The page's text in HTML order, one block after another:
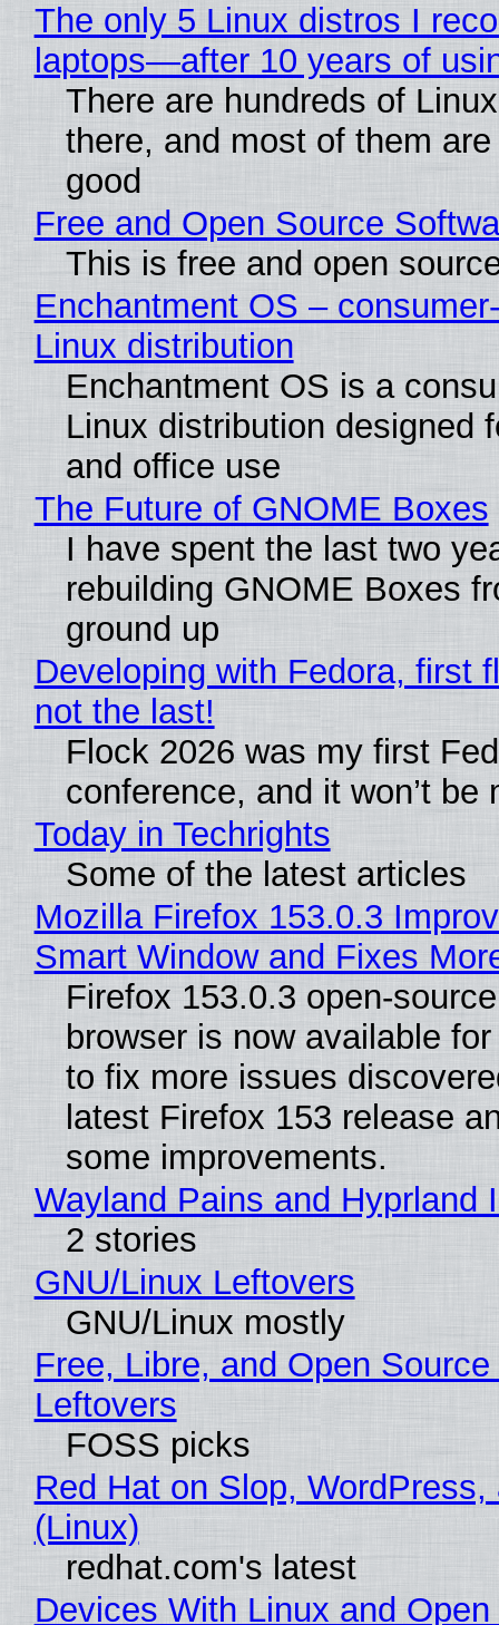
The only 5 Linux distros I
laptops—after 10 years of
There are hundreds of
there, and most of them
good
Free and Open Source
This is free and open
Enchantment OS –
Linux distribution
Enchantment OS is a
Linux distribution designed
and office use
The Future of GNOME Boxes
I have spent the last two
rebuilding GNOME Boxes
ground up
Developing with Fedora, first
not the last!
Flock 2026 was my first
conference, and it won’t be
Today in Techrights
Some of the latest articles
Mozilla Firefox 153.0.3
Smart Window and Fixes
Firefox 153.0.3 open-
browser is now available
to fix more issues
latest Firefox 153 release
some improvements.
Wayland Pains and Hyprland
2 stories
GNU/Linux Leftovers
GNU/Linux mostly
Free, Libre, and Open
Leftovers
FOSS picks
Red Hat on Slop, WordPress,
(Linux)
redhat.com's latest
Devices With Linux and